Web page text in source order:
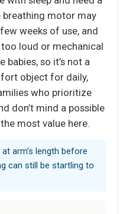
motor may
weeks of use, and
loud or mechanical
so it’s not a
object for daily,
who prioritize
don’t mind a possible
most value here.
arm’s length before
can still be startling to